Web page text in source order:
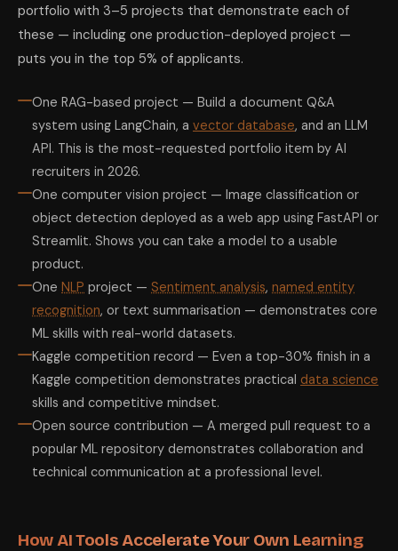
portfolio with 3–5 projects that demonstrate each of
these — including one production-deployed project —
puts you in the top 5% of applicants.
One RAG-based project — Build a document Q&A
system using LangChain, a vector database, and an LLM
API. This is the most-requested portfolio item by AI
recruiters in 2026.
One computer vision project — Image classification or
object detection deployed as a web app using FastAPI or
Streamlit. Shows you can take a model to a usable
product.
One NLP project — Sentiment analysis, named entity
recognition, or text summarisation — demonstrates core
ML skills with real-world datasets.
Kaggle competition record — Even a top-30% finish in a
Kaggle competition demonstrates practical data science
skills and competitive mindset.
Open source contribution — A merged pull request to a
popular ML repository demonstrates collaboration and
technical communication at a professional level.
How AI Tools Accelerate Your Own Learning